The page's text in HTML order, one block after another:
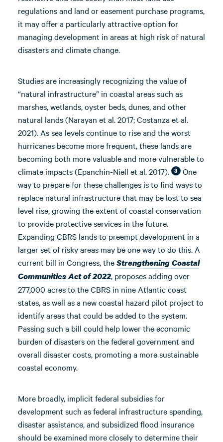
regulations and land or easement purchase programs,
it may offer a particularly attractive option for
managing development in areas at high risk of natural
disasters and climate change.
Studies are increasingly recognizing the value of
“natural infrastructure” in coastal areas such as
marshes, wetlands, oyster beds, dunes, and other
natural lands (Narayan et al. 2017; Costanza et al.
2021). As sea levels continue to rise and the worst
hurricanes become more frequent, these lands are
becoming both more valuable and more vulnerable to
climate impacts (Epanchin-Niell et al. 2017).
3
One
way to prepare for these challenges is to find ways to
replace natural infrastructure that may be lost to sea
level rise, growing the extent of coastal conservation
to provide protective services in the future.
Expanding CBRS lands to preempt development in a
larger set of risky areas may be one way to do this. A
current bill in Congress, theStrengthening Coastal
Communities Act of 2022, proposes adding over
277,000 acres to the CBRS in nine Atlantic coast
states, as well as a new coastal hazard pilot project to
identify areas that could be added to the system.
Passing such a bill could help lower the economic
burden of disasters on the federal government and
overall disaster costs, promoting a more sustainable
coastal economy.
More broadly, implicit federal subsidies for
development such as federal infrastructure spending,
disaster assistance, and subsidized flood insurance
should be examined more closely to determine their